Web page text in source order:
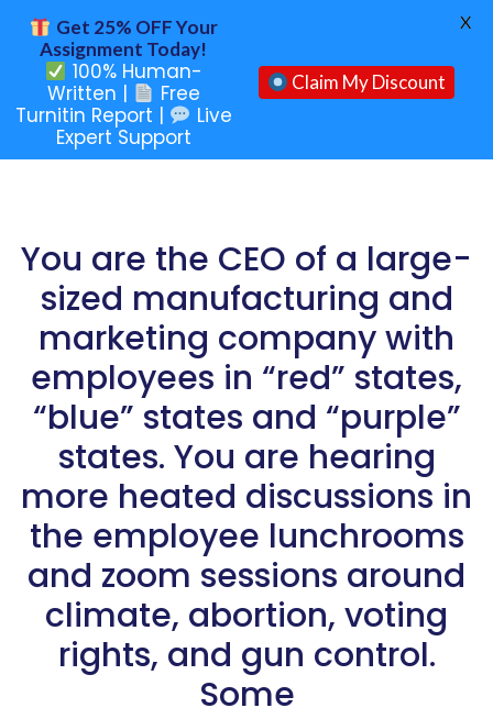
You are the CEO of a large-
sized manufacturing and
marketing company with
employees in “red” states,
“blue” states and “purple”
states. You are hearing
more heated discussions in
the employee lunchrooms
and zoom sessions around
climate, abortion, voting
rights, and gun control.
Some
Get 25% OFF Your
Assignment Today!
100% Human-
Written |
Free
Turnitin Report |
Live
Expert Support
Claim My Discount
X